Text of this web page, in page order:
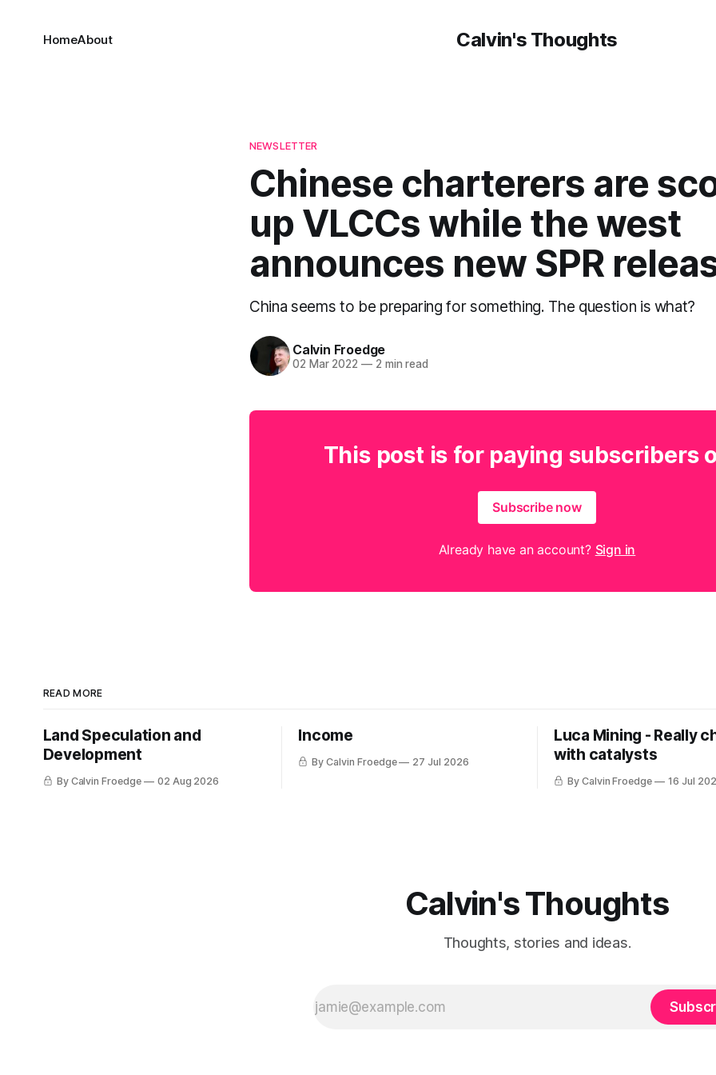
Calvin's Thoughts
HomeAbout
NEWSLETTER
Chinese charterers are
up VLCCs while the west
announces new SPR
China seems to be preparing for something. The question is what?
Calvin Froedge
02 Mar 2022 —2 min read
This post is for paying subscribers
Subscribe now
Already have an account? Sign in
READ MORE
Land Speculation and
Development
By Calvin Froedge 02 Aug 2026
Income
By Calvin Froedge 27 Jul 2026
Luca Mining - Really
with catalysts
By Calvin Froedge 16 Jul
Calvin's Thoughts
Thoughts, stories and ideas.